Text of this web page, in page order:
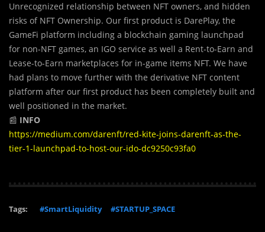
Unrecognized relationship between NFT owners, and hidden
risks of NFT Ownership. Our first product is DarePlay, the
GameFi platform including a blockchain gaming launchpad
for non-NFT games, an IGO service as well a Rent-to-Earn and
Lease-to-Earn marketplaces for in-game items NFT. We have
had plans to move further with the derivative NFT content
platform after our first product has been completely built and
well positioned in the market.
📰 INFO
https://medium.com/darenft/red-kite-joins-darenft-as-the-
tier-1-launchpad-to-host-our-ido-dc9250c93fa0
Tags: #SmartLiquidity #STARTUP_SPACE